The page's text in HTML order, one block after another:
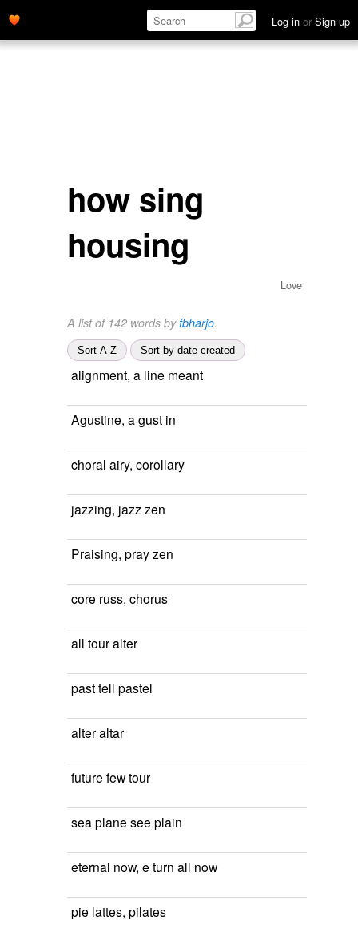
Log in or Sign up
how sing
housing
Love
A list of 142 words byfbharjo.
Sort A-Z Sort by date created
alignment, a line meant
Agustine, a gust in
choral airy, corollary
jazzing, jazz zen
Praising, pray zen
core russ, chorus
all tour alter
past tell pastel
alter altar
future few tour
sea plane see plain
eternal now, e turn all now
pie lattes, pilates